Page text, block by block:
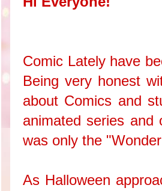
Comic Lately have
Being very honest
about Comics and
animated series
was only the
As Halloween